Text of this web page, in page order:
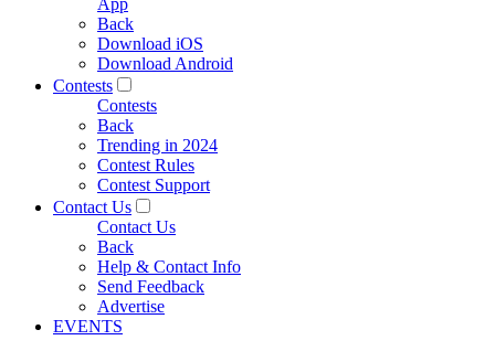
App
Back
Download iOS
Download Android
Contests
Contests
Back
Trending in 2024
Contest Rules
Contest Support
Contact Us
Contact Us
Back
Help & Contact Info
Send Feedback
Advertise
EVENTS